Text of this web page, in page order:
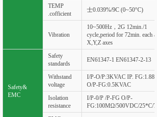
TEMP
.cofficient
士0.039%/9C (0~50°C)
Vibration
10~500Hz，2G 12min./1
cycle,period for 72min. each
X,Y,Z axes
Safety&
EMC
Safety
standards
EN61347-1 EN61347-2-13
Withstand
voltage
I/P-O/P:3KVAC IP.
O/P-FG:0.5KVAC
Isolation
resistance
I/P-0/P /P-FG O/P-
FG:100MΩ/500VDC/25*C/